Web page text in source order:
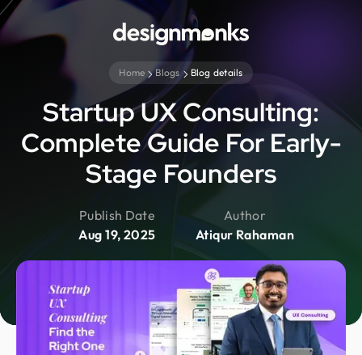
Home Blogs Blog details
Startup UX Consulting:
Complete Guide For Early-
Stage Founders
Publish Date
Aug 19, 2025
Author
Atiqur Rahaman